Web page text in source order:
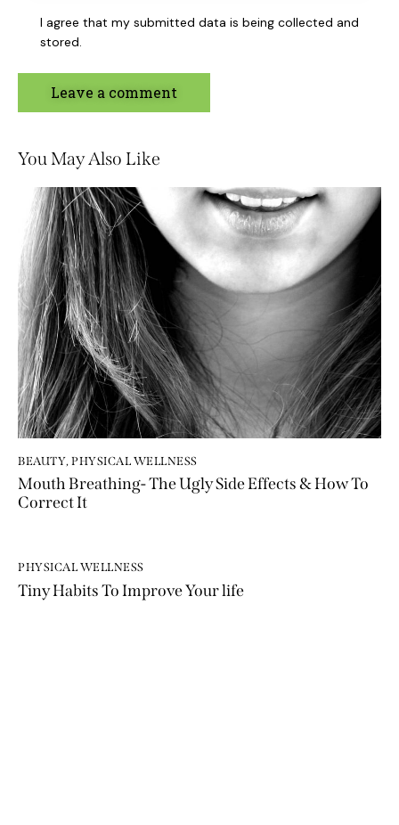
I agree that my submitted data is being collected and
stored.
You May Also Like
BEAUTY, PHYSICAL WELLNESS
Mouth Breathing- The Ugly Side Effects & How To
Correct It
PHYSICAL WELLNESS
Tiny Habits To Improve Your life